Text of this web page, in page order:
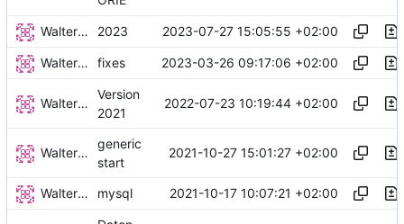
Walter Hupfeld 2023 2023-07-27 15:05:55 +02:00
Walter Hupfeld fixes 2023-03-26 09:17:06 +02:00
Walter Hupfeld
Version
2021
2022-07-23 10:19:44 +02:00
Walter Hupfeld
generic
start
2021-10-27 15:01:27 +02:00
Walter Hupfeld mysql 2021-10-17 10:07:21 +02:00